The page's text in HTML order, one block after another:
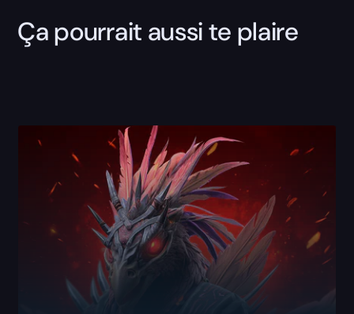
Ça pourrait aussi te plaire